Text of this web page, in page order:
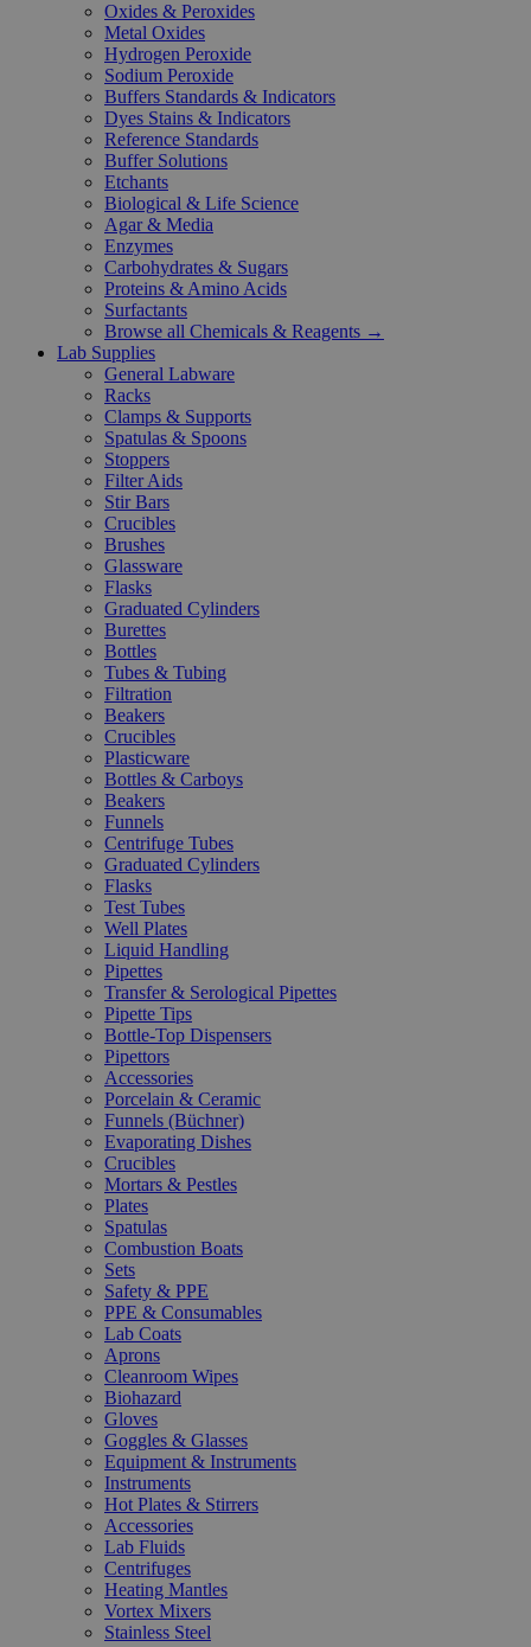
Oxides & Peroxides
Metal Oxides
Hydrogen Peroxide
Sodium Peroxide
Buffers Standards & Indicators
Dyes Stains & Indicators
Reference Standards
Buffer Solutions
Etchants
Biological & Life Science
Agar & Media
Enzymes
Carbohydrates & Sugars
Proteins & Amino Acids
Surfactants
Browse all Chemicals & Reagents →
Lab Supplies
General Labware
Racks
Clamps & Supports
Spatulas & Spoons
Stoppers
Filter Aids
Stir Bars
Crucibles
Brushes
Glassware
Flasks
Graduated Cylinders
Burettes
Bottles
Tubes & Tubing
Filtration
Beakers
Crucibles
Plasticware
Bottles & Carboys
Beakers
Funnels
Centrifuge Tubes
Graduated Cylinders
Flasks
Test Tubes
Well Plates
Liquid Handling
Pipettes
Transfer & Serological Pipettes
Pipette Tips
Bottle-Top Dispensers
Pipettors
Accessories
Porcelain & Ceramic
Funnels (Büchner)
Evaporating Dishes
Crucibles
Mortars & Pestles
Plates
Spatulas
Combustion Boats
Sets
Safety & PPE
PPE & Consumables
Lab Coats
Aprons
Cleanroom Wipes
Biohazard
Gloves
Goggles & Glasses
Equipment & Instruments
Instruments
Hot Plates & Stirrers
Accessories
Lab Fluids
Centrifuges
Heating Mantles
Vortex Mixers
Stainless Steel